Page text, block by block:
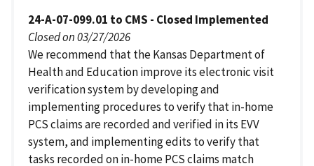
24-A-07-099.01 to CMS - Closed Implemented
Closed on 03/27/2026
We recommend that the Kansas Department of
Health and Education improve its electronic visit
verification system by developing and
implementing procedures to verify that in-home
PCS claims are recorded and verified in its EVV
system, and implementing edits to verify that
tasks recorded on in-home PCS claims match